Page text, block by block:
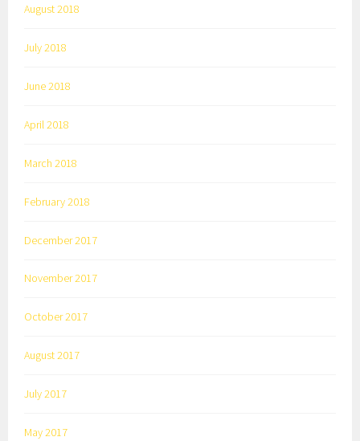
August 2018
July 2018
June 2018
April 2018
March 2018
February 2018
December 2017
November 2017
October 2017
August 2017
July 2017
May 2017